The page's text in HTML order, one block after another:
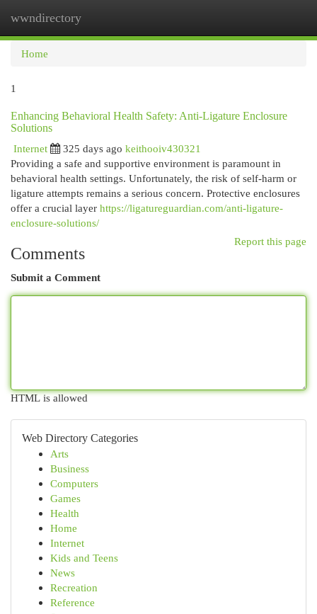
wwndirectory
Home
1
Enhancing Behavioral Health Safety: Anti-Ligature Enclosure
Solutions
Internet
325 days ago keithooiv430321
Providing a safe and supportive environment is paramount in
behavioral health settings. Unfortunately, the risk of self-harm or
ligature attempts remains a serious concern. Protective enclosures
offer a crucial layer https://ligatureguardian.com/anti-ligature-
enclosure-solutions/
Report this page
Comments
Submit a Comment
HTML is allowed
Web Directory Categories
Arts
Business
Computers
Games
Health
Home
Internet
Kids and Teens
News
Recreation
Reference